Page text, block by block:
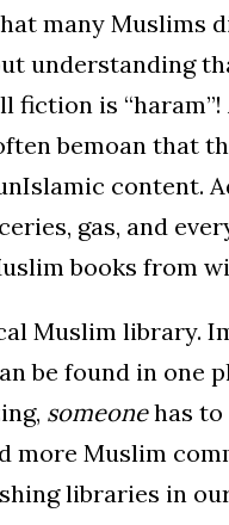
many Muslims
understanding
is
bemoan that
content.
gas, and
books from
Muslim library.
be found in one
someonehas to
more Muslim
libraries in